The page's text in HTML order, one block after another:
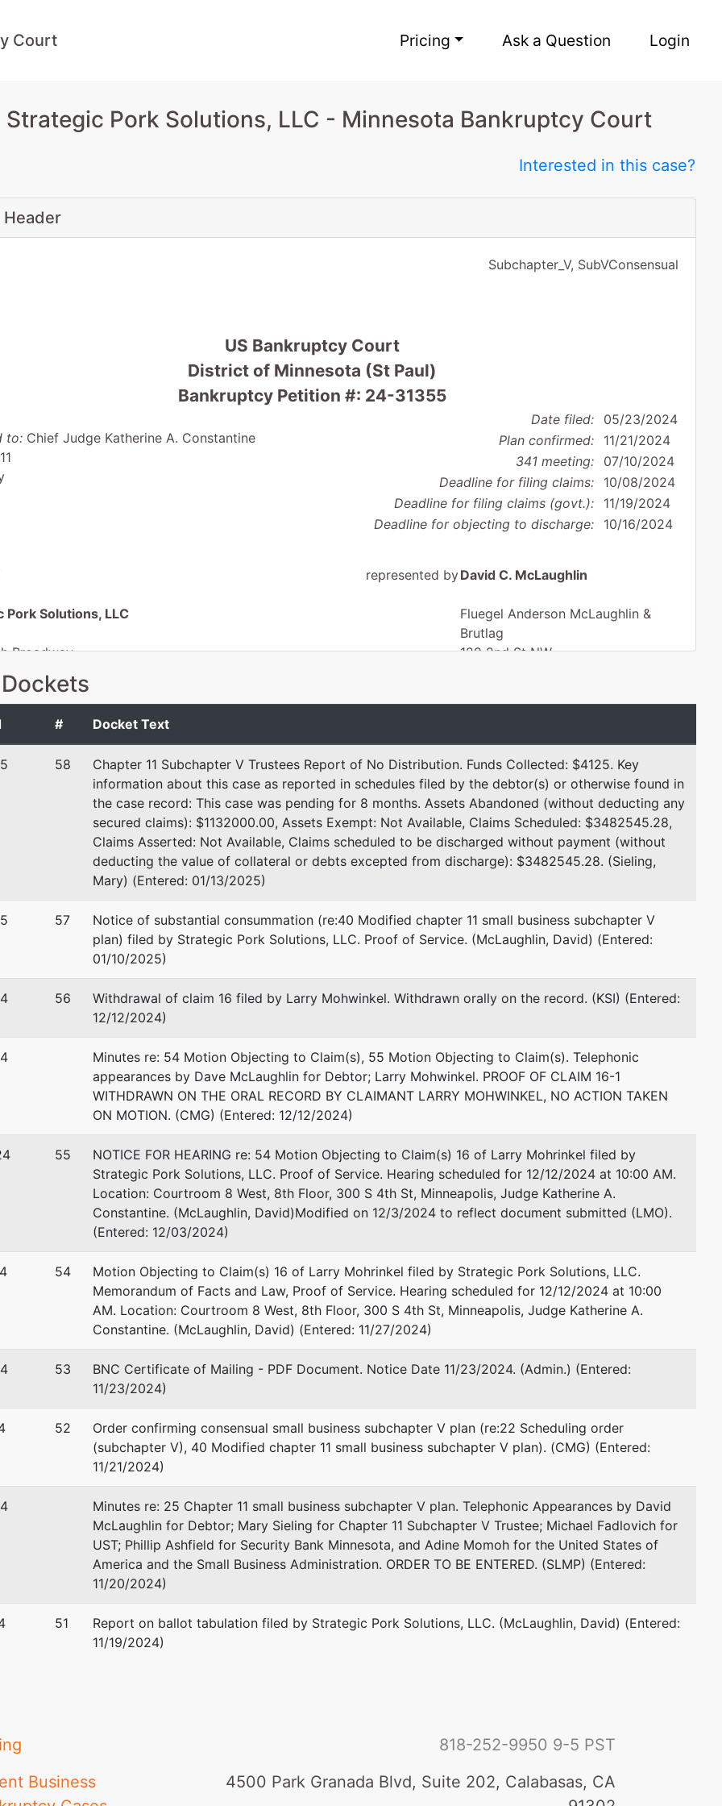
Court Pricing Ask a Question Login
Pork Solutions, LLC - Minnesota Bankruptcy Court
Interested in this case?
Header
Subchapter_V, SubVConsensual
US Bankruptcy Court
District of Minnesota (St Paul)
Bankruptcy Petition #: 24-31355
to:Chief Judge Katherine A. Constantine
Date filed: 05/23/2024
Plan confirmed: 11/21/2024
341 meeting: 07/10/2024
Deadline for filing claims: 10/08/2024
Deadline for filing claims (govt.): 11/19/2024
Deadline for objecting to discharge: 10/16/2024
Pork Solutions, LLC
Broadway
56097
MN
represented byDavid C. McLaughlin
Fluegel Anderson McLaughlin &
Brutlag
129 2nd St NW
MN 55343
represented byMary Sieling
Sieling Law, PLLC
12800 Whitewater Dr
Ste 100, #3201
Minnetonka, MN 55343
Email:mary@sielinglaw.com
St
US Trustee Office
300 South Fouth St
Minneapolis, MN 55415
612-334-1356
Email:michael.fadlovich@usdoj.gov
# Docket Text
58
Chapter 11 Subchapter V Trustees Report of No Distribution. Funds Collected: $4125. Key
information about this case as reported in schedules filed by the debtor(s) or otherwise found in
the case record: This case was pending for 8 months. Assets Abandoned (without deducting any
secured claims): $1132000.00, Assets Exempt: Not Available, Claims Scheduled: $3482545.28,
Claims Asserted: Not Available, Claims scheduled to be discharged without payment (without
deducting the value of collateral or debts excepted from discharge): $3482545.28. (Sieling,
Mary) (Entered: 01/13/2025)
57
Notice of substantial consummation (re:40 Modified chapter 11 small business subchapter V
plan) filed by Strategic Pork Solutions, LLC. Proof of Service. (McLaughlin, David) (Entered:
01/10/2025)
56
Withdrawal of claim 16 filed by Larry Mohwinkel. Withdrawn orally on the record. (KSI) (Entered:
12/12/2024)
Minutes re: 54 Motion Objecting to Claim(s), 55 Motion Objecting to Claim(s). Telephonic
appearances by Dave McLaughlin for Debtor; Larry Mohwinkel. PROOF OF CLAIM 16-1
WITHDRAWN ON THE ORAL RECORD BY CLAIMANT LARRY MOHWINKEL, NO ACTION TAKEN
ON MOTION. (CMG) (Entered: 12/12/2024)
55
NOTICE FOR HEARING re: 54 Motion Objecting to Claim(s) 16 of Larry Mohrinkel filed by
Strategic Pork Solutions, LLC. Proof of Service. Hearing scheduled for 12/12/2024 at 10:00 AM.
Location: Courtroom 8 West, 8th Floor, 300 S 4th St, Minneapolis, Judge Katherine A.
Constantine. (McLaughlin, David)Modified on 12/3/2024 to reflect document submitted (LMO).
(Entered: 12/03/2024)
54
Motion Objecting to Claim(s) 16 of Larry Mohrinkel filed by Strategic Pork Solutions, LLC.
Memorandum of Facts and Law, Proof of Service. Hearing scheduled for 12/12/2024 at 10:00
AM. Location: Courtroom 8 West, 8th Floor, 300 S 4th St, Minneapolis, Judge Katherine A.
Constantine. (McLaughlin, David) (Entered: 11/27/2024)
53
BNC Certificate of Mailing - PDF Document. Notice Date 11/23/2024. (Admin.) (Entered:
11/23/2024)
52
Order confirming consensual small business subchapter V plan (re:22 Scheduling order
(subchapter V), 40 Modified chapter 11 small business subchapter V plan). (CMG) (Entered:
11/21/2024)
Minutes re: 25 Chapter 11 small business subchapter V plan. Telephonic Appearances by David
McLaughlin for Debtor; Mary Sieling for Chapter 11 Subchapter V Trustee; Michael Fadlovich for
UST; Phillip Ashfield for Security Bank Minnesota, and Adine Momoh for the United States of
America and the Small Business Administration. ORDER TO BE ENTERED. (SLMP) (Entered:
11/20/2024)
51
Report on ballot tabulation filed by Strategic Pork Solutions, LLC. (McLaughlin, David) (Entered:
11/19/2024)
Business
818-252-9950 9-5 PST
4500 Park Granada Blvd, Suite 202, Calabasas, CA